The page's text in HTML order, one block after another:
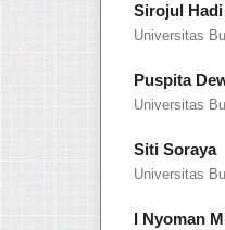
Sirojul Hadi
Universitas
Puspita
Universitas
Siti Soraya
Universitas
I Nyoman